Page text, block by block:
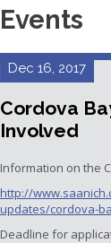
Events
Dec 16, 2017
Cordova
Involved
Information on the
http://
updates/cordova-
Deadline for